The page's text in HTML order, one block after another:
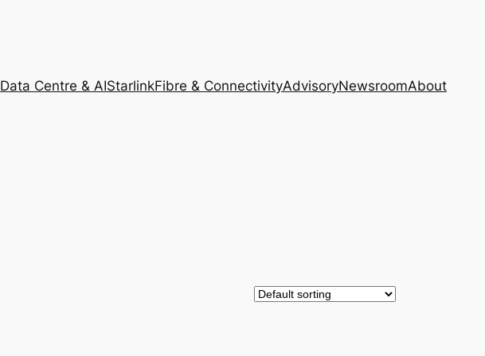
Data Centre & AIStarlinkFibre & ConnectivityAdvisoryNewsroomAbout